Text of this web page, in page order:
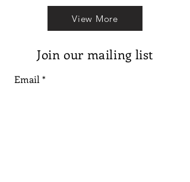
View More
Join our mailing list
Email